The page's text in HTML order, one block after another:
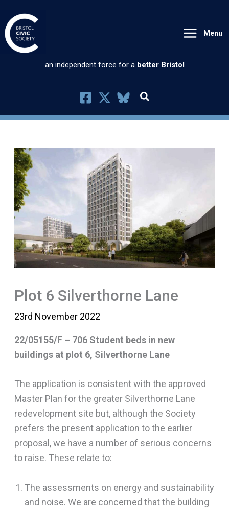
to
content
Menu
an independent force for a better Bristol
Plot 6 Silverthorne Lane
23rd November 2022
22/05155/F – 706 Student beds in new
buildings at plot 6, Silverthorne Lane
The application is consistent with the approved
Master Plan for the greater Silverthorne Lane
redevelopment site but, although the Society
prefers the present application to the earlier
proposal, we have a number of serious concerns
to raise. These relate to:
The assessments on energy and sustainability
and noise. We are concerned that the building